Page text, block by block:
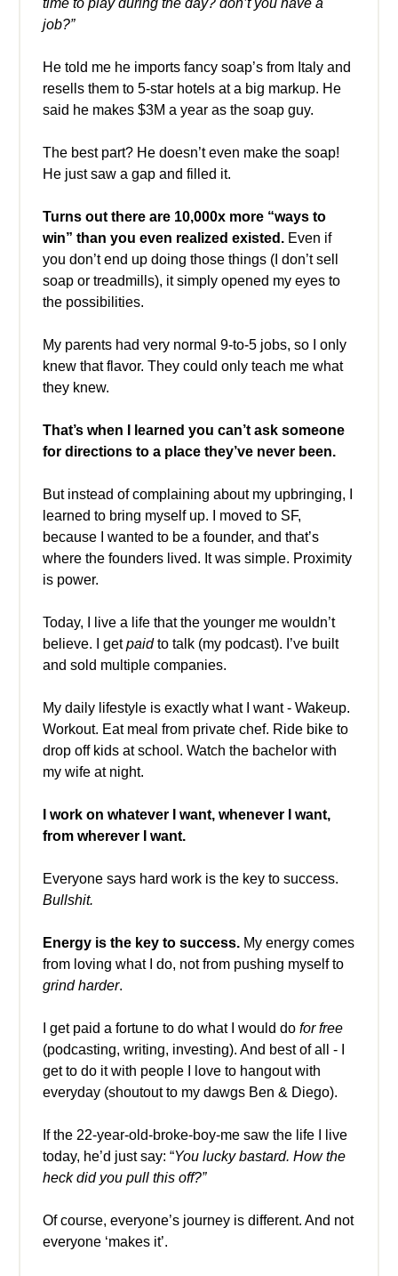
time to play during the day? don’t you have a
job?”
He told me he imports fancy soap’s from Italy and
resells them to 5-star hotels at a big markup. He
said he makes $3M a year as the soap guy.
The best part? He doesn’t even make the soap!
He just saw a gap and filled it.
Turns out there are 10,000x more “ways to
win” than you even realized existed. Even if
you don’t end up doing those things (I don’t sell
soap or treadmills), it simply opened my eyes to
the possibilities.
My parents had very normal 9-to-5 jobs, so I only
knew that flavor. They could only teach me what
they knew.
That’s when I learned you can’t ask someone
for directions to a place they’ve never been.
But instead of complaining about my upbringing, I
learned to bring myself up. I moved to SF,
because I wanted to be a founder, and that’s
where the founders lived. It was simple. Proximity
is power.
Today, I live a life that the younger me wouldn’t
believe. I getpaidto talk (my podcast). I’ve built
and sold multiple companies.
My daily lifestyle is exactly what I want - Wakeup.
Workout. Eat meal from private chef. Ride bike to
drop off kids at school. Watch the bachelor with
my wife at night.
I work on whatever I want, whenever I want,
from wherever I want.
Everyone says hard work is the key to success.
Bullshit.
Energy is the key to success. My energy comes
from loving what I do, not from pushing myself to
grind harder.
I get paid a fortune to do what I would do for free
(podcasting, writing, investing). And best of all - I
get to do it with people I love to hangout with
everyday (shoutout to my dawgs Ben & Diego).
If the 22-year-old-broke-boy-me saw the life I live
today, he’d just say: “You lucky bastard. How the
heck did you pull this off?”
Of course, everyone’s journey is different. And not
everyone ‘makes it’.